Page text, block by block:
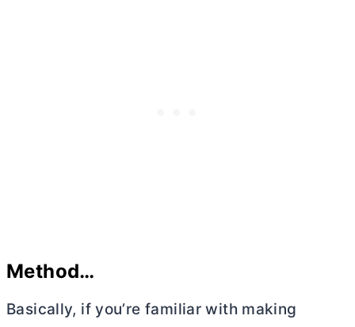
Method…
Basically, if you’re familiar with making